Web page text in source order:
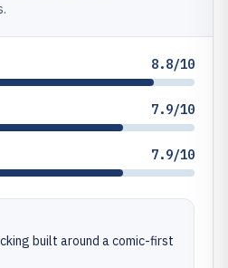
8.8/10
7.9/10
7.9/10
built around a comic-first